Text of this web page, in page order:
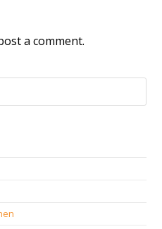
a comment.